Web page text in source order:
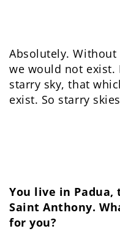
Absolutely. Without
we would not exist.
starry sky, that
exist. So starry
You live in
Saint Anthony.
for you?